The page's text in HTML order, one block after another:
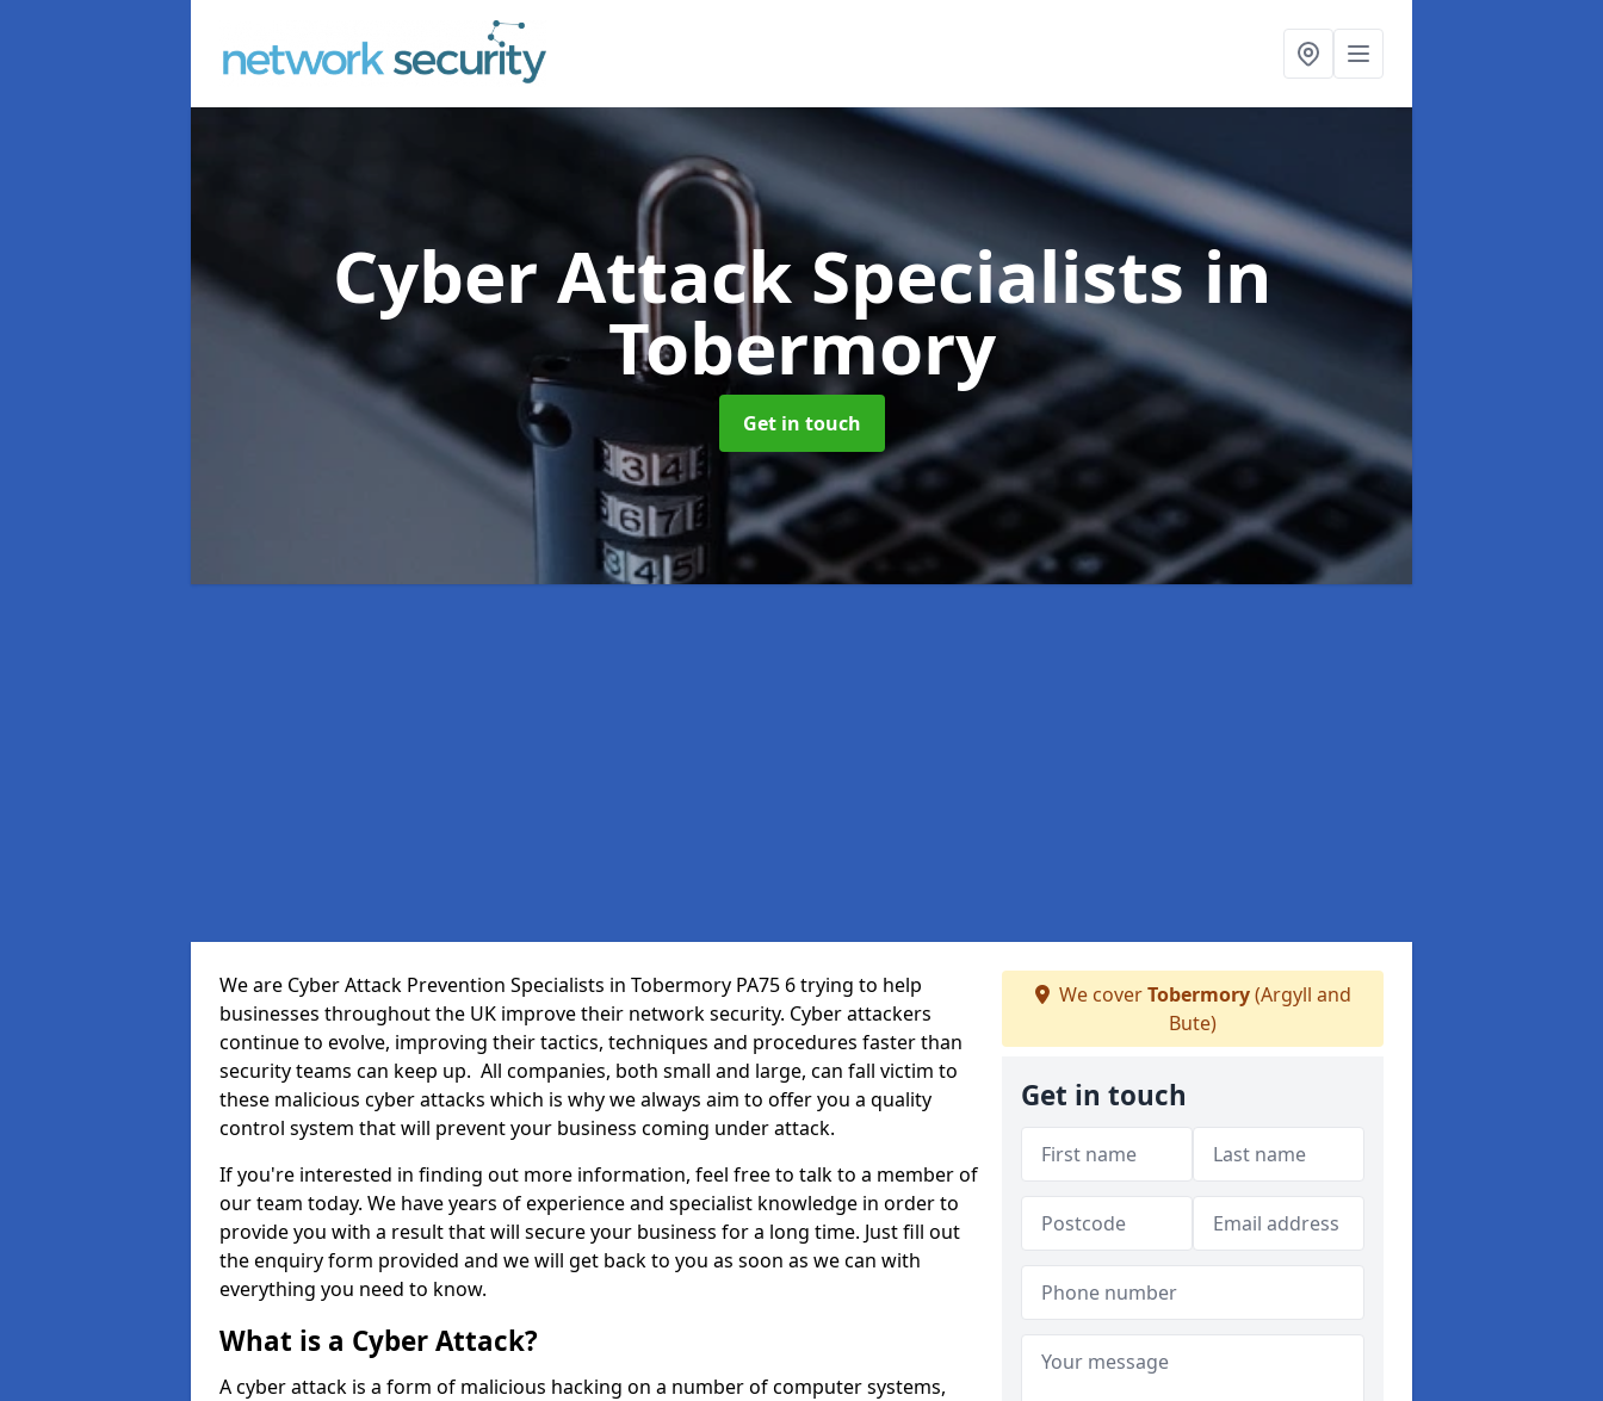
Cyber Attack Specialistsin
Tobermory
Get in touch
We are Cyber Attack Prevention Specialists in Tobermory PA75 6 trying to help
businesses throughout the UK improve their network security. Cyber attackers
continue to evolve, improving their tactics, techniques and procedures faster than
security teams can keep up. All companies, both small and large, can fall victim to
these malicious cyber attacks which is why we always aim to offer you a quality
control system that will prevent your business coming under attack.
If you're interested in finding out more information, feel free to talk to a member of
our team today. We have years of experience and specialist knowledge in order to
provide you with a result that will secure your business for a long time. Just fill out
the enquiry form provided and we will get back to you as soon as we can with
everything you need to know.
What is a Cyber Attack?
A cyber attack is a form of malicious hacking on a number of computer systems,
We coverTobermory(Argyll and
Bute)
Get in touch